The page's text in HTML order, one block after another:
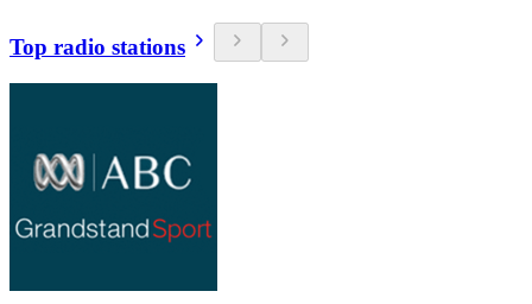
Top radio stations